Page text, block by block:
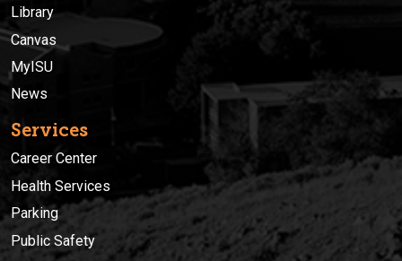
Library
Canvas
MyISU
News
Services
Career Center
Health Services
Parking
Public Safety